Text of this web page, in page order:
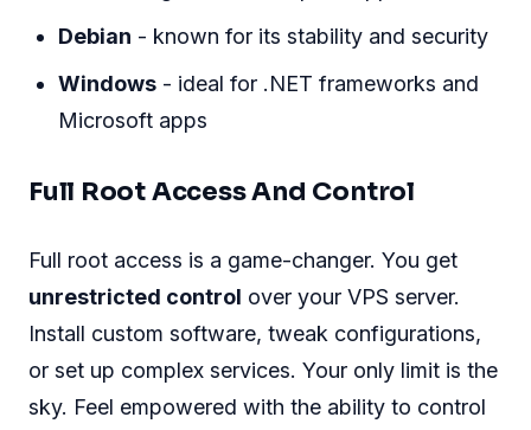
Debian - known for its stability and security
Windows - ideal for .NET frameworks and
Microsoft apps
Full Root Access And Control
Full root access is a game-changer. You get
unrestricted control over your VPS server.
Install custom software, tweak configurations,
or set up complex services. Your only limit is the
sky. Feel empowered with the ability to control